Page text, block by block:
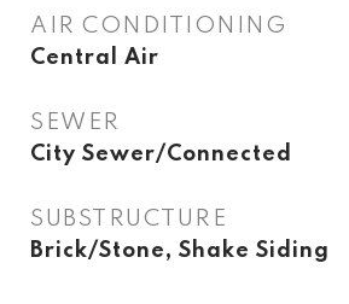
AIR CONDITIONING
Central Air
SEWER
City Sewer/Connected
SUBSTRUCTURE
Brick/Stone, Shake Siding